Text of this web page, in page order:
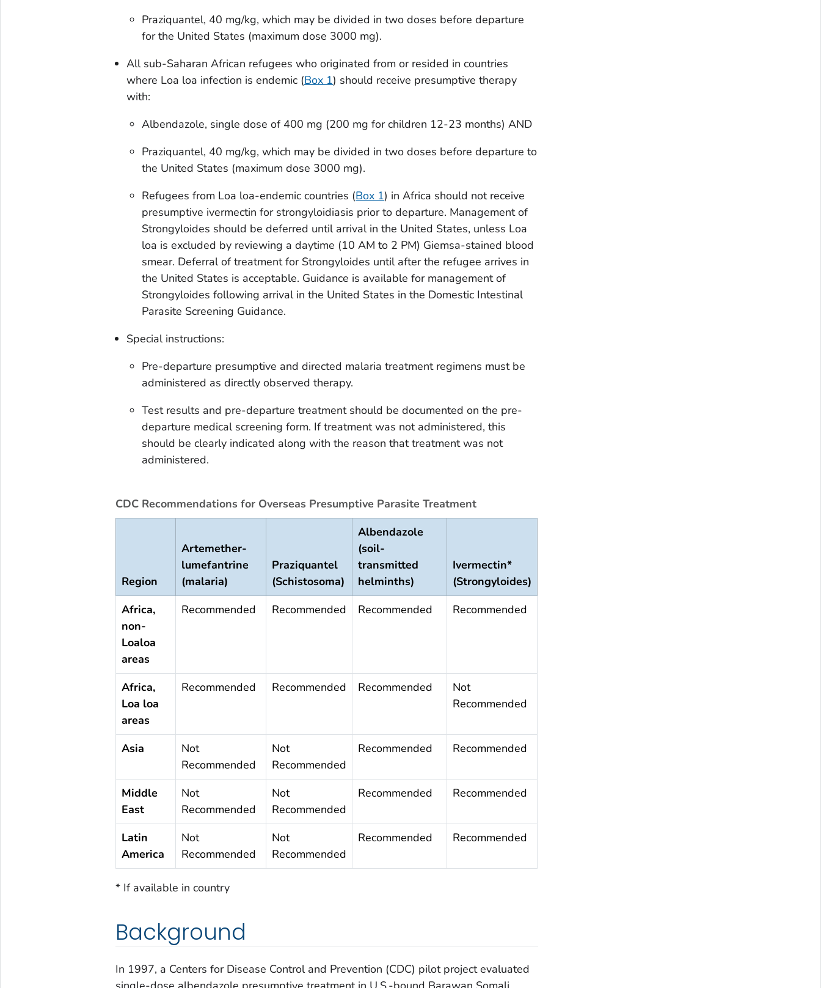
Praziquantel, 40 mg/kg, which may be divided in two doses before departure
for the United States (maximum dose 3000 mg).
All sub-Saharan African refugees who originated from or resided in countries
where Loa loa infection is endemic (Box 1) should receive presumptive therapy
with:
Albendazole, single dose of 400 mg (200 mg for children 12-23 months) AND
Praziquantel, 40 mg/kg, which may be divided in two doses before departure to
the United States (maximum dose 3000 mg).
Refugees from Loa loa-endemic countries (Box 1) in Africa should not receive
presumptive ivermectin for strongyloidiasis prior to departure. Management of
Strongyloides should be deferred until arrival in the United States, unless Loa
loa is excluded by reviewing a daytime (10 AM to 2 PM) Giemsa-stained blood
smear. Deferral of treatment for Strongyloides until after the refugee arrives in
the United States is acceptable. Guidance is available for management of
Strongyloides following arrival in the United States in the Domestic Intestinal
Parasite Screening Guidance.
Special instructions:
Pre-departure presumptive and directed malaria treatment regimens must be
administered as directly observed therapy.
Test results and pre-departure treatment should be documented on the pre-
departure medical screening form. If treatment was not administered, this
should be clearly indicated along with the reason that treatment was not
administered.
CDC Recommendations for Overseas Presumptive Parasite Treatment
Region
Artemether-
lumefantrine
(malaria)
Praziquantel
(Schistosoma)
Albendazole
(soil-
transmitted
helminths)
Ivermectin*
(Strongyloides)
Africa,
non-
Loaloa
areas
Recommended Recommended Recommended Recommended
Africa,
Loa loa
areas
Recommended Recommended Recommended
Not
Recommended
Asia
Not
Recommended
Not
Recommended
Recommended Recommended
Middle
East
Not
Recommended
Not
Recommended
Recommended Recommended
Latin
America
Not
Recommended
Not
Recommended
Recommended Recommended
* If available in country
Background
In 1997, a Centers for Disease Control and Prevention (CDC) pilot project evaluated